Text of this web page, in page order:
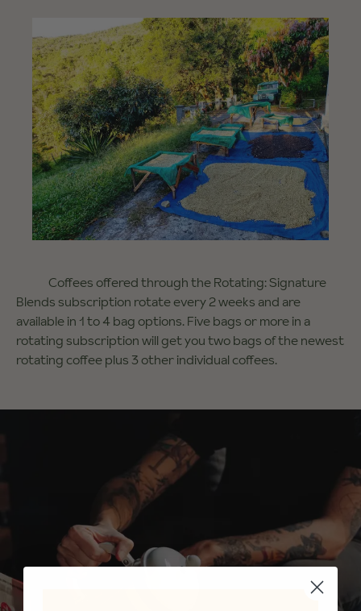
Coffees offered through the Rotating: Signature
Blends subscription rotate every 2 weeks and are
available in 1 to 4 bag options. Five bags or more in a
rotating subscription will get you two bags of the newest
rotating coffee plus 3 other individual coffees.